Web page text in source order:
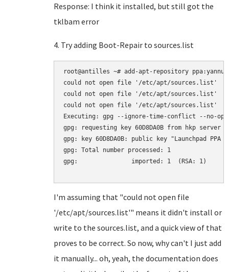
Response: I think it installed, but still got the
tklbam error
4. Try adding Boot-Repair to sources.list
root@antilles ~# add-apt-repository
could not open file '/etc/apt/sources.list'
could not open file '/etc/apt/sources.list'
could not open file '/etc/apt/sources.list'
Executing: gpg --ignore-time-conflict --no-
gpg: requesting key 60D8DA0B from hkp server
gpg: key 60D8DA0B: public key "Launchpad PPA
gpg: Total number processed: 1
gpg:               imported: 1  (RSA: 1)
I'm assuming that "could not open file
'/etc/apt/sources.list'" means it didn't install or
write to the sources.list, and a quick view of that
proves to be correct. So now, why can't I just add
it manually... oh, yeah, the documentation does